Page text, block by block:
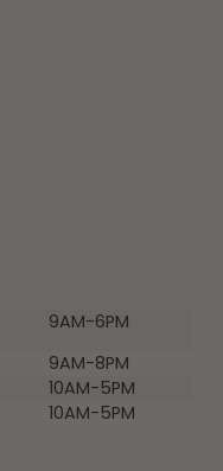
9AM-6PM
9AM-8PM
10AM-5PM
10AM-5PM